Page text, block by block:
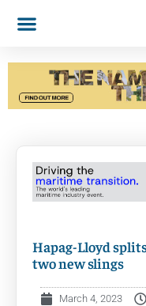
Hapag-Lloyd
two new slings
March 4, 2023